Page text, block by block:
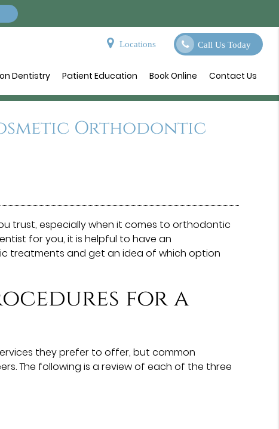
Locations Call Us Today
Dentistry Patient Education Book Online Contact Us
Orthodontic
trust, especially when it comes to orthodontic
for you, it is helpful to have an
treatments and get an idea of which option
for a
they prefer to offer, but common
The following is a review of each of the three